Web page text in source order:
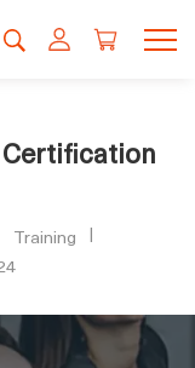
Certification
Training